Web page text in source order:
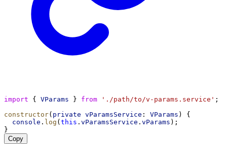
import { VParams } from './path/to/v-params.service' ;
constructor( private vParamsService : VParams ) {
console . log (this . vParamsService . vParams );
}
Copy